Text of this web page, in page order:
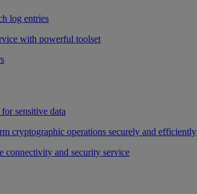
log entries
with powerful toolset
sensitive data
cryptographic operations securely and efficiently
connectivity and security service